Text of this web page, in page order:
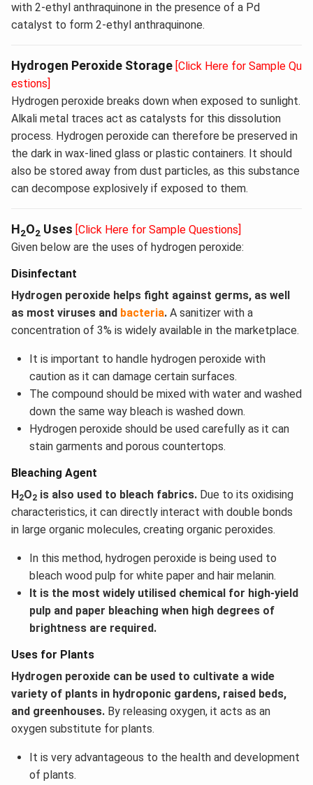
with 2-ethyl anthraquinone in the presence of a Pd
catalyst to form 2-ethyl anthraquinone.
Hydrogen Peroxide Storage [Click Here for Sample Qu
estions]
Hydrogen peroxide breaks down when exposed to sunlight.
Alkali metal traces act as catalysts for this dissolution
process. Hydrogen peroxide can therefore be preserved in
the dark in wax-lined glass or plastic containers. It should
also be stored away from dust particles, as this substance
can decompose explosively if exposed to them.
H2O2 Uses [Click Here for Sample Questions]
Given below are the uses of hydrogen peroxide:
Disinfectant
Hydrogen peroxide helps fight against germs, as well
as most viruses and bacteria. A sanitizer with a
concentration of 3% is widely available in the marketplace.
It is important to handle hydrogen peroxide with
caution as it can damage certain surfaces.
The compound should be mixed with water and washed
down the same way bleach is washed down.
Hydrogen peroxide should be used carefully as it can
stain garments and porous countertops.
Bleaching Agent
H 2O2 is also used to bleach fabrics. Due to its oxidising
characteristics, it can directly interact with double bonds
in large organic molecules, creating organic peroxides.
In this method, hydrogen peroxide is being used to
bleach wood pulp for white paper and hair melanin.
It is the most widely utilised chemical for high-yield
pulp and paper bleaching when high degrees of
brightness are required.
Uses for Plants
Hydrogen peroxide can be used to cultivate a wide
variety of plants in hydroponic gardens, raised beds,
and greenhouses. By releasing oxygen, it acts as an
oxygen substitute for plants.
It is very advantageous to the health and development
of plants.